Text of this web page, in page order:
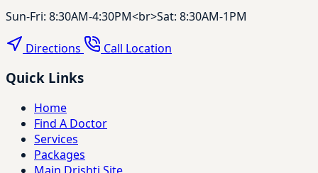
Sun-Fri: 8:30AM-4:30PM<br>Sat: 8:30AM-1PM
Directions Call Location
Quick Links
Home
Find A Doctor
Services
Packages